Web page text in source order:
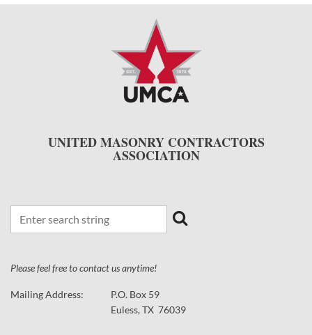
UNITED MASONRY CONTRACTORS
ASSOCIATION
Please feel free to contact us anytime!
Mailing Address:
P.O. Box 59
Euless, TX 76039